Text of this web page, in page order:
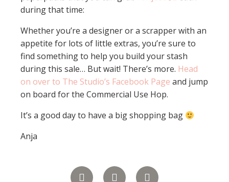
during that time:
Whether you’re a designer or a scrapper with an
appetite for lots of little extras, you’re sure to
find something to help you build your stash
during this sale… But wait! There’s more. Head
on over to The Studio’s Facebook Page and jump
on board for the Commercial Use Hop.
It’s a good day to have a big shopping bag
Anja